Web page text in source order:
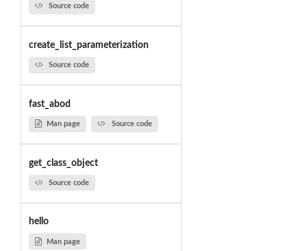
Source code
create_list_parameterization
Source code
fast_abod
Man page Source code
get_class_object
Source code
hello
Man page